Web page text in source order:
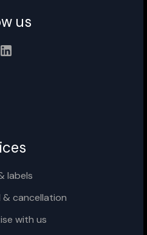
us
labels
& cancellation
with us